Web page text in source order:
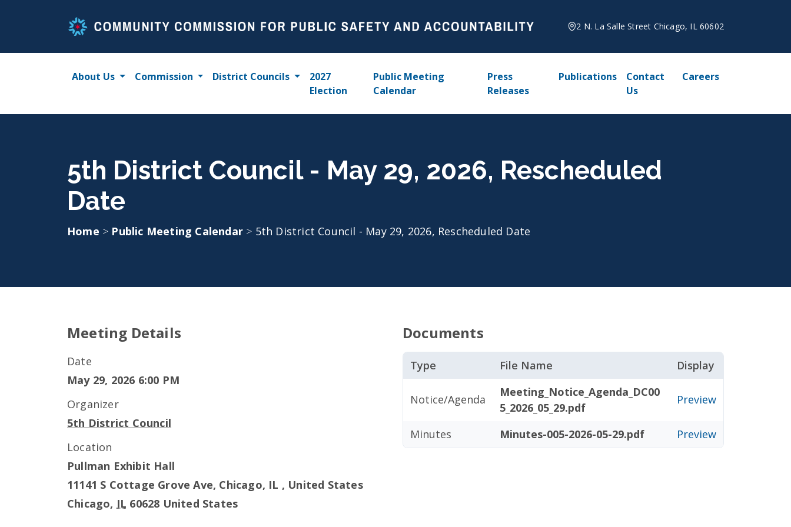
2 N. La Salle Street Chicago, IL 60602
About Us Commission District Councils
2027
Election
Public Meeting
Calendar
Press
Releases
Publications
Contact
Us
Careers
5th District Council - May 29, 2026, Rescheduled
Date
Home > Public Meeting Calendar > 5th District Council - May 29, 2026, Rescheduled Date
Meeting Details
Date
May 29, 2026 6:00 PM
Organizer
5th District Council
Location
Pullman Exhibit Hall
11141 S Cottage Grove Ave, Chicago, IL , United States
Chicago, IL 60628 United States
Documents
Type File Name Display
Notice/Agenda
Meeting_Notice_Agenda_DC00
5_2026_05_29.pdf
Preview
Minutes Minutes-005-2026-05-29.pdf Preview